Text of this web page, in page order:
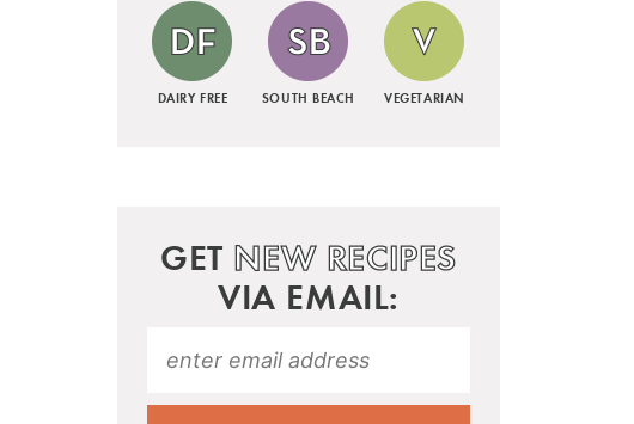
DAIRY FREE SOUTH BEACH VEGETARIAN
GET NEW RECIPES
VIA EMAIL: